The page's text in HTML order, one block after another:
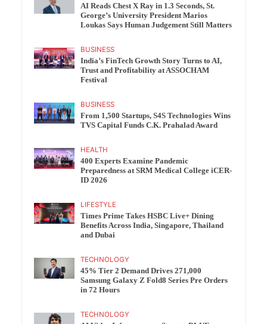
AI Reads Chest X Ray in 1.3 Seconds, St.
George’s University President Marios
Loukas Says Human Judgement Still Matters
BUSINESS
India’s FinTech Growth Story Turns to AI,
Trust and Profitability at ASSOCHAM
Festival
BUSINESS
From 1,500 Startups, S4S Technologies Wins
TVS Capital Funds C.K. Prahalad Award
HEALTH
400 Experts Examine Pandemic
Preparedness at SRM Medical College iCER-
ID 2026
LIFESTYLE
Times Prime Takes HSBC Live+ Dining
Benefits Across India, Singapore, Thailand
and Dubai
TECHNOLOGY
45% Tier 2 Demand Drives 271,000
Samsung Galaxy Z Fold8 Series Pre Orders
in 72 Hours
TECHNOLOGY